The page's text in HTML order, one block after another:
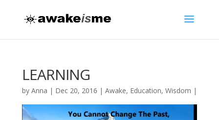
LEARNING
by Anna | Dec 20, 2016 | Awake, Education, Wisdom |